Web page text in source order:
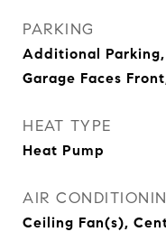
PARKING
Additional
Garage Faces
HEAT TYPE
Heat Pump
AIR
Ceiling Fan(s),